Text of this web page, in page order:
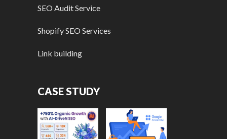
SEO Audit Service
Shopify SEO Services
Link building
CASE STUDY